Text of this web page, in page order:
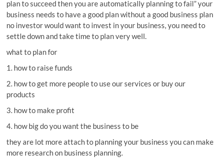
plan to succeed then you are automatically planning to fail” your
business needs to have a good plan without a good business plan
no investor would want to invest in your business, you need to
settle down and take time to plan very well.
what to plan for
1. how to raise funds
2. how to get more people to use our services or buy our
products
3. how to make profit
4. how big do you want the business to be
they are lot more attach to planning your business you can make
more research on business planning.